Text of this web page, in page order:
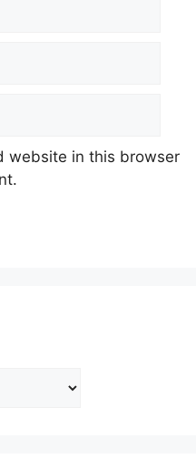
website in this browser